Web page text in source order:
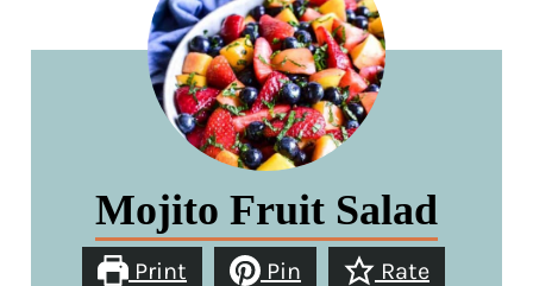
Mojito Fruit Salad
Print Pin Rate